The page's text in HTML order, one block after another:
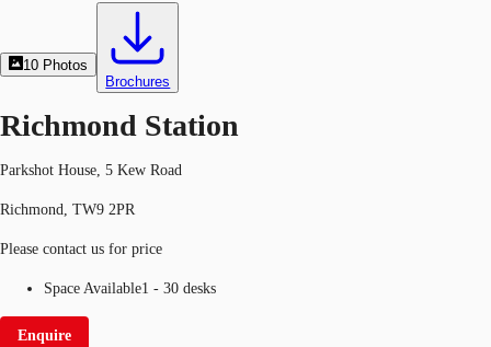
10 Photos
Brochures
Richmond Station
Parkshot House, 5 Kew Road
Richmond, TW9 2PR
Please contact us for price
Space Available1 - 30 desks
Enquire